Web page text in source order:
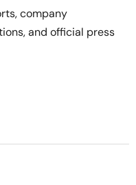
company
and official press